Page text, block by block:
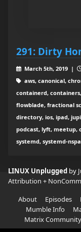
291: Dirty
March 5th, 2019 |
aws, canonical,
containerd,
flowblade, fractional
directory, ios, ipad,
podcast, lyft, meetup,
systemd, systemd-
LINUX Unplugged by
Attribution +
About
Episodes
Mumble Info
Matrix Community